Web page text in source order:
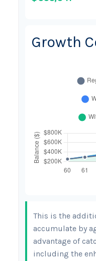
Growth
This is the
accumulate by
advantage of
including the